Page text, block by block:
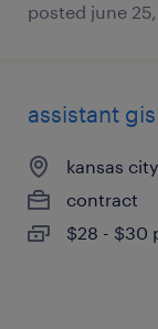
posted june
assistant
kansas
contract
$28 - $30